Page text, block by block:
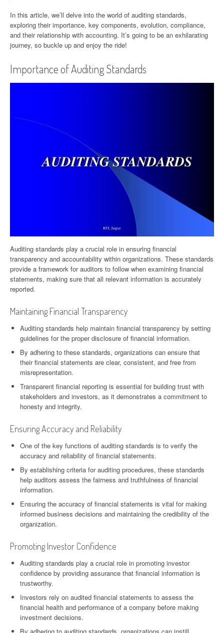
In this article, we’ll delve into the world of auditing standards,
exploring their importance, key components, evolution, compliance,
and their relationship with accounting. It’s going to be an exhilarating
journey, so buckle up and enjoy the ride!
Importance of Auditing Standards
Auditing standards play a crucial role in ensuring financial
transparency and accountability within organizations. These standards
provide a framework for auditors to follow when examining financial
statements, making sure that all relevant information is accurately
reported.
Maintaining Financial Transparency
Auditing standards help maintain financial transparency by setting
guidelines for the proper disclosure of financial information.
By adhering to these standards, organizations can ensure that
their financial statements are clear, consistent, and free from
misrepresentation.
Transparent financial reporting is essential for building trust with
stakeholders and investors, as it demonstrates a commitment to
honesty and integrity.
Ensuring Accuracy and Reliability
One of the key functions of auditing standards is to verify the
accuracy and reliability of financial statements.
By establishing criteria for auditing procedures, these standards
help auditors assess the fairness and truthfulness of financial
information.
Ensuring the accuracy of financial statements is vital for making
informed business decisions and maintaining the credibility of the
organization.
Promoting Investor Confidence
Auditing standards play a crucial role in promoting investor
confidence by providing assurance that financial information is
trustworthy.
Investors rely on audited financial statements to assess the
financial health and performance of a company before making
investment decisions.